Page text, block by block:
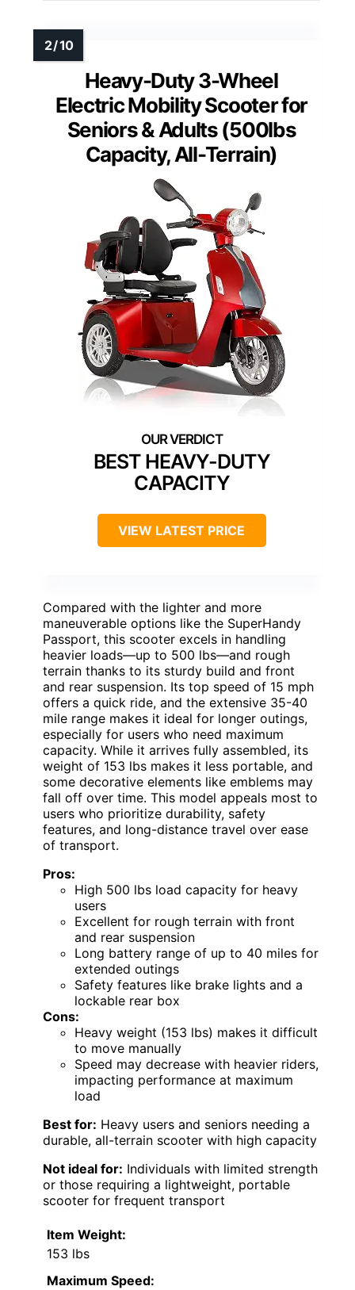
Heavy-Duty 3-Wheel
Electric Mobility Scooter for
Seniors & Adults (500lbs
Capacity, All-Terrain)
BEST HEAVY-DUTY
CAPACITY
VIEW LATEST PRICE
Compared with the lighter and more
maneuverable options like the SuperHandy
Passport, this scooter excels in handling
heavier loads—up to 500 lbs—and rough
terrain thanks to its sturdy build and front
and rear suspension. Its top speed of 15 mph
offers a quick ride, and the extensive 35-40
mile range makes it ideal for longer outings,
especially for users who need maximum
capacity. While it arrives fully assembled, its
weight of 153 lbs makes it less portable, and
some decorative elements like emblems may
fall off over time. This model appeals most to
users who prioritize durability, safety
features, and long-distance travel over ease
of transport.
Pros:
High 500 lbs load capacity for heavy
users
Excellent for rough terrain with front
and rear suspension
Long battery range of up to 40 miles for
extended outings
Safety features like brake lights and a
lockable rear box
Cons:
Heavy weight (153 lbs) makes it difficult
to move manually
Speed may decrease with heavier riders,
impacting performance at maximum
load
Best for: Heavy users and seniors needing a
durable, all-terrain scooter with high capacity
Not ideal for: Individuals with limited strength
or those requiring a lightweight, portable
scooter for frequent transport
Item Weight:
153 lbs
Maximum Speed: